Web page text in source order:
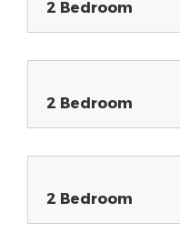
2 Bedroom
2 Bedroom
2 Bedroom